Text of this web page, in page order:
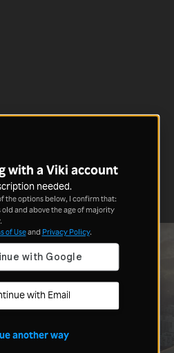
with a Viki account
needed.
the options below, I confirm that:
old and above the age of majority
of Useand Privacy Policy.
with Email
another way